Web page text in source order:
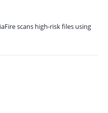
scans high-risk files using